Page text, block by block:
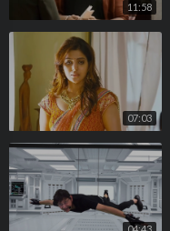
11:58
07:03